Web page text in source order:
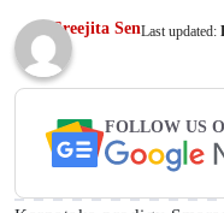
Sreejita SenLast updated:
FOLLOW US